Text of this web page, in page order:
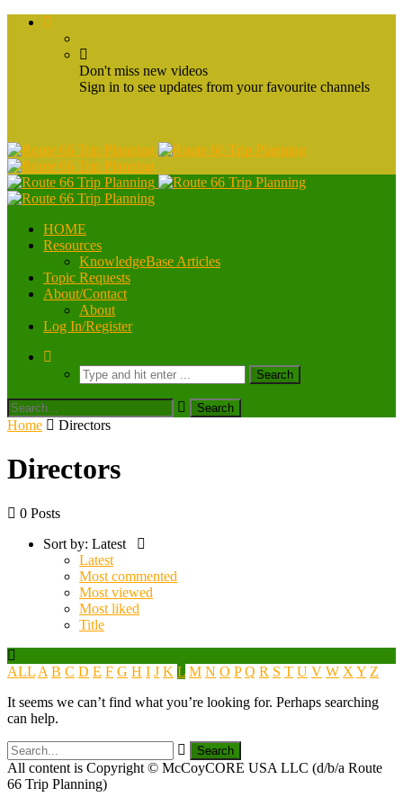
Don't miss new videos
Sign in to see updates from your favourite channels
HOME
Resources
KnowledgeBase Articles
Topic Requests
About/Contact
About
Log In/Register
Home Directors
Directors
0 Posts
Sort by: Latest
Latest
Most commented
Most viewed
Most liked
Title
ALL A B C D E F G H I J K L M N O P Q R S T U V W X Y Z
It seems we can’t find what you’re looking for. Perhaps searching
can help.
All content is Copyright © McCoyCORE USA LLC (d/b/a Route
66 Trip Planning)